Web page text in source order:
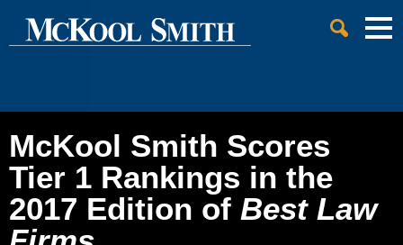
Main Content
Main Menu
Cookie Settings
McKool Smith Scores
Tier 1 Rankings in the
2017 Edition of Best Law
Jump to Page